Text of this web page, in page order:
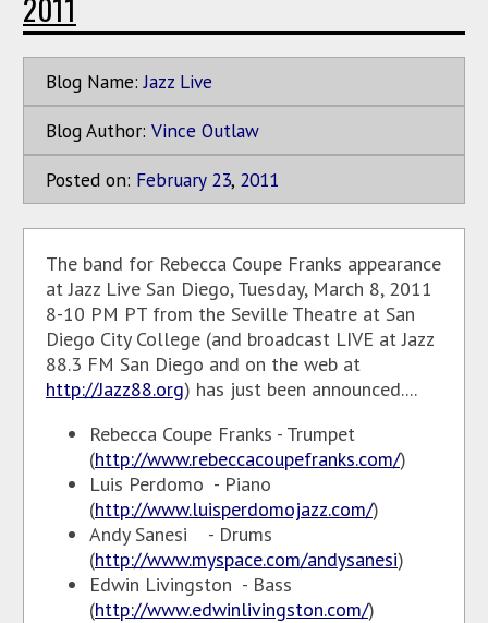
Blog Name: Jazz Live
Blog Author: Vince Outlaw
Posted on: February 23, 2011
The band for Rebecca Coupe Franks appearance
at Jazz Live San Diego, Tuesday, March 8, 2011
8-10 PM PT from the Seville Theatre at San
Diego City College (and broadcast LIVE at Jazz
88.3 FM San Diego and on the web at
http://Jazz88.org) has just been announced....
Rebecca Coupe Franks - Trumpet
(http://www.rebeccacoupefranks.com/)
Luis Perdomo - Piano
(http://www.luisperdomojazz.com/)
Andy Sanesi - Drums
(http://www.myspace.com/andysanesi)
Edwin Livingston - Bass
(http://www.edwinlivingston.com/)